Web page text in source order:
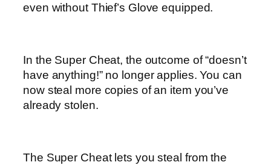
even without Thief’s Glove equipped.
In the Super Cheat, the outcome of “doesn’t
have anything!” no longer applies. You can
now steal more copies of an item you’ve
already stolen.
The Super Cheat lets you steal from the